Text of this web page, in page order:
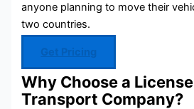
anyone planning to move their
two countries.
Get Pricing
Why Choose a
Transport Company?